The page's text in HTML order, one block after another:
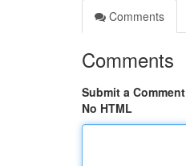
Comments
Comments
Submit a Comment
No HTML